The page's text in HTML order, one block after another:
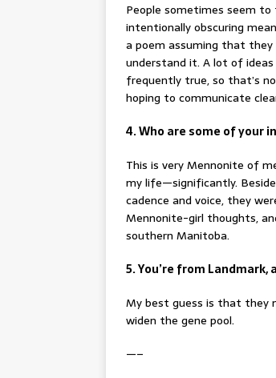
People sometimes seem
intentionally obscuring
a poem assuming that
understand it. A lot of
frequently true, so that’s
hoping to communicate
4. Who are some of your
This is very Mennonite of
my life—significantly.
cadence and voice, they
Mennonite-girl thoughts,
southern Manitoba.
5. You’re from
My best guess is that they
widen the gene pool.
—–